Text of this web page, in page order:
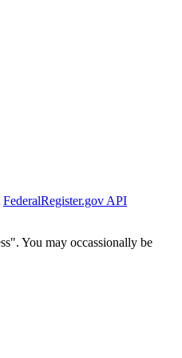
FederalRegister.gov API
You may occassionally be